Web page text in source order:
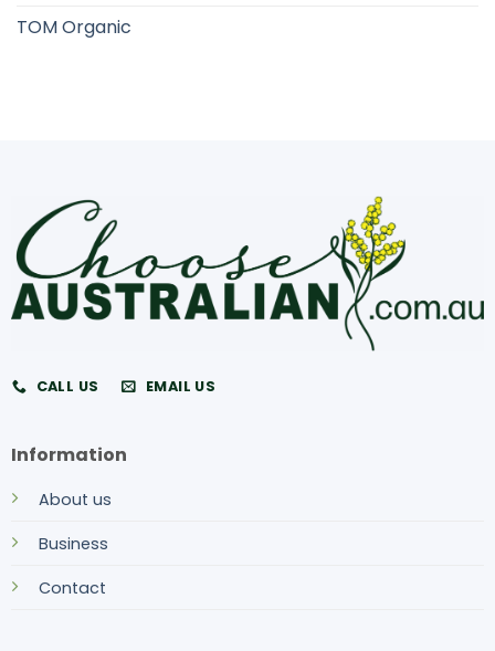
TOM Organic
CALL US EMAIL US
Information
About us
Business
Contact